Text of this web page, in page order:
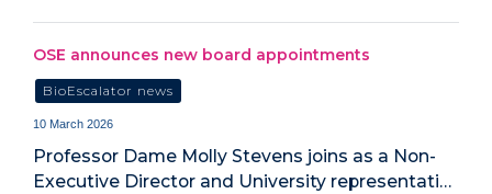
OSE announces new board appointments
BioEscalator news
10 March 2026
Professor Dame Molly Stevens joins as a Non-
Executive Director and University representati…